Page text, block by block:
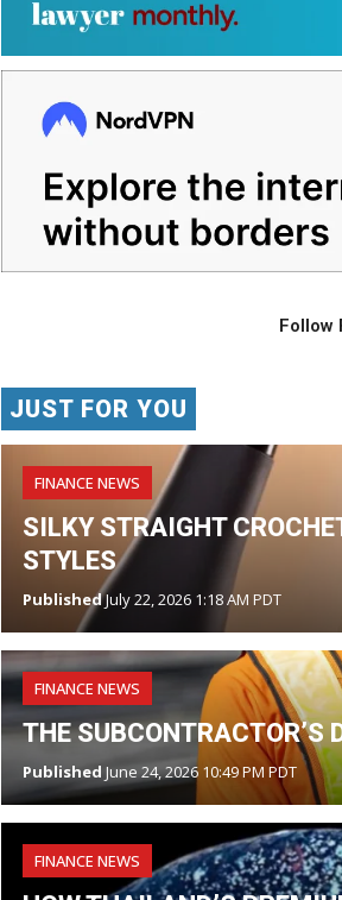
Follow
JUST FOR YOU
FINANCE NEWS
SILKY STRAIGHT
STYLES
PublishedJuly 22, 2026 1:18 AM PDT
FINANCE NEWS
THE
Published June 24, 2026 10:49 PM PDT
FINANCE NEWS